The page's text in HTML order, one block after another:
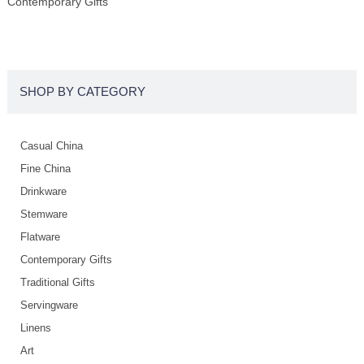
SHOP BY CATEGORY
Casual China
Fine China
Drinkware
Stemware
Flatware
Contemporary Gifts
Traditional Gifts
Servingware
Linens
Art